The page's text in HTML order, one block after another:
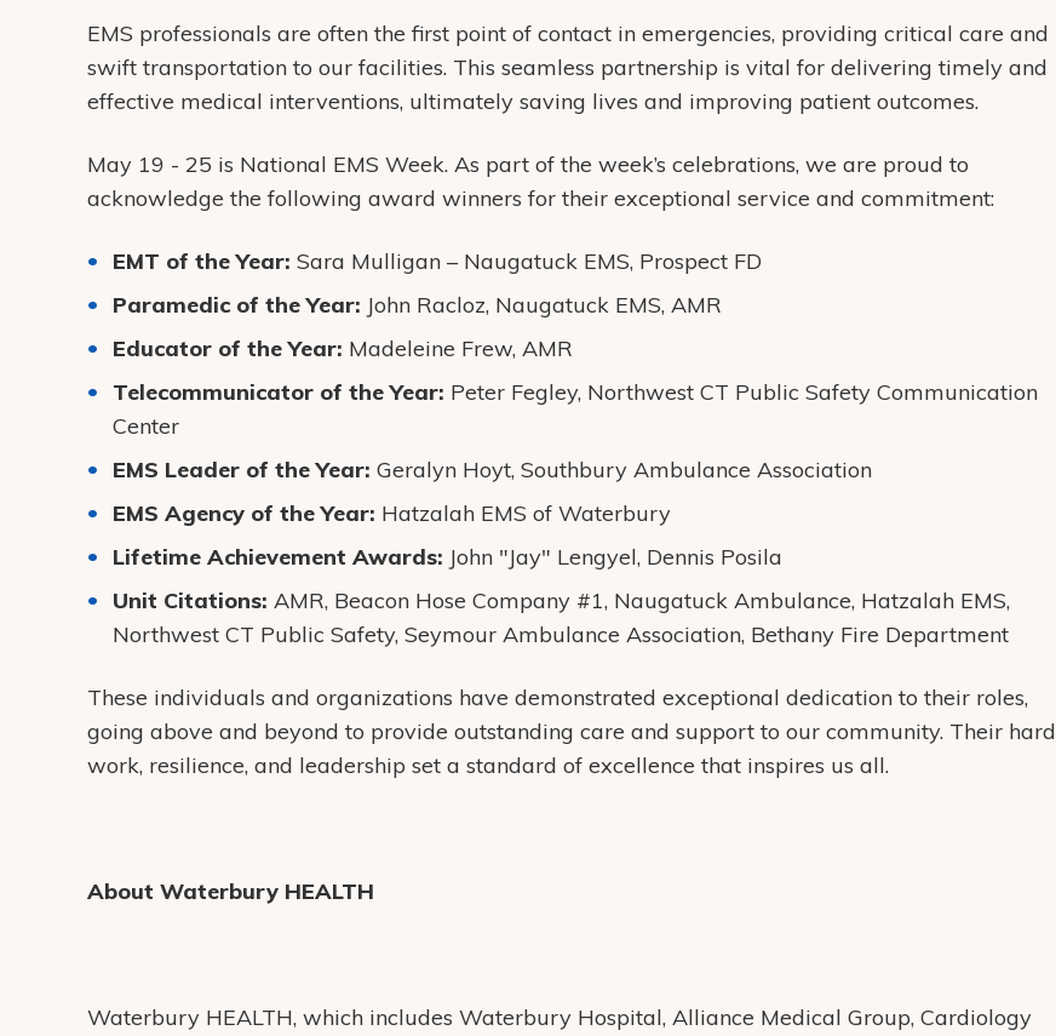
EMS professionals are often the first point of contact in emergencies, providing critical care and
swift transportation to our facilities. This seamless partnership is vital for delivering timely and
effective medical interventions, ultimately saving lives and improving patient outcomes.
May 19 - 25 is National EMS Week. As part of the week’s celebrations, we are proud to
acknowledge the following award winners for their exceptional service and commitment:
EMT of the Year: Sara Mulligan – Naugatuck EMS, Prospect FD
Paramedic of the Year: John Racloz, Naugatuck EMS, AMR
Educator of the Year: Madeleine Frew, AMR
Telecommunicator of the Year: Peter Fegley, Northwest CT Public Safety Communication
Center
EMS Leader of the Year: Geralyn Hoyt, Southbury Ambulance Association
EMS Agency of the Year: Hatzalah EMS of Waterbury
Lifetime Achievement Awards: John "Jay" Lengyel, Dennis Posila
Unit Citations: AMR, Beacon Hose Company #1, Naugatuck Ambulance, Hatzalah EMS,
Northwest CT Public Safety, Seymour Ambulance Association, Bethany Fire Department
These individuals and organizations have demonstrated exceptional dedication to their roles,
going above and beyond to provide outstanding care and support to our community. Their hard
work, resilience, and leadership set a standard of excellence that inspires us all.
About Waterbury HEALTH
Waterbury HEALTH, which includes Waterbury Hospital, Alliance Medical Group, Cardiology